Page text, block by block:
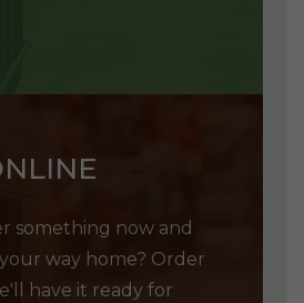
something now and
way home? Order
have it ready for